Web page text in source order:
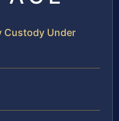
Custody Under